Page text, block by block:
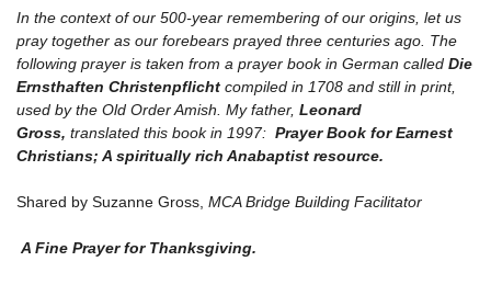
In the context of our 500-year remembering of our origins, let us
pray together as our forebears prayed three centuries ago. The
following prayer is taken from a prayer book in German called Die
Ernsthaften Christenpflicht compiled in 1708 and still in print,
used by the Old Order Amish. My father, Leonard
Gross, translated this book in 1997: Prayer Book for Earnest
Christians; A spiritually rich Anabaptist resource.
Shared by Suzanne Gross, MCA Bridge Building Facilitator
A Fine Prayer for Thanksgiving.